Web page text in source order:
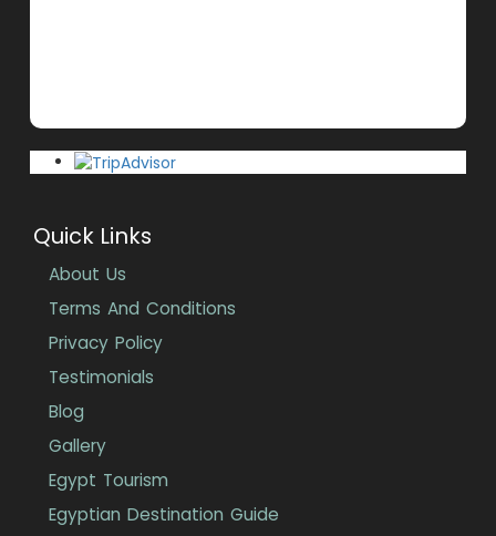
Quick Links
About Us
Terms And Conditions
Privacy Policy
Testimonials
Blog
Gallery
Egypt Tourism
Egyptian Destination Guide